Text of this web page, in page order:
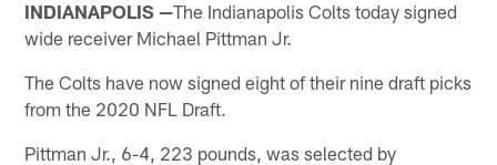
INDIANAPOLIS —The Indianapolis Colts today signed
wide receiver Michael Pittman Jr.
The Colts have now signed eight of their nine draft picks
from the 2020 NFL Draft.
Pittman Jr., 6-4, 223 pounds, was selected by